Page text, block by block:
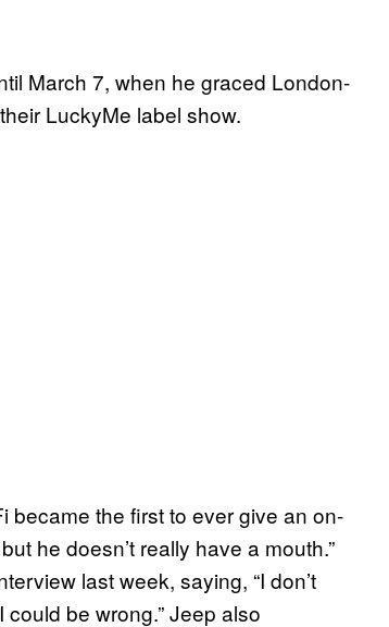
March 7, when he graced London-
LuckyMe label show.
became the first to ever give an on-
he doesn’t really have a mouth.”
last week, saying, “I don’t
be wrong.” Jeep also